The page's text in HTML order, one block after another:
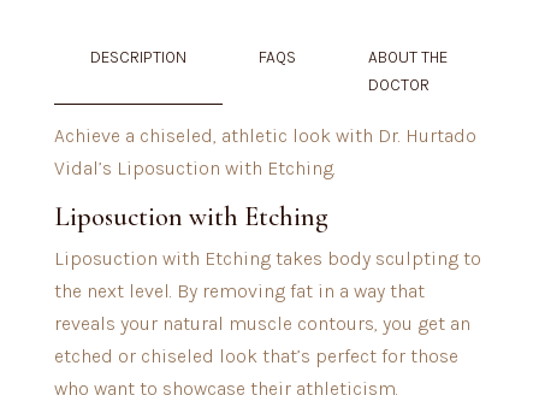
DESCRIPTION FAQS
ABOUT THE
DOCTOR
Achieve a chiseled, athletic look with Dr. Hurtado
Vidal’s Liposuction with Etching.
Liposuction with Etching
Liposuction with Etching takes body sculpting to
the next level. By removing fat in a way that
reveals your natural muscle contours, you get an
etched or chiseled look that’s perfect for those
who want to showcase their athleticism.